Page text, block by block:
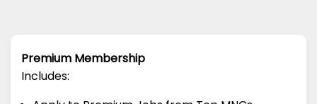
Premium Membership
Includes: